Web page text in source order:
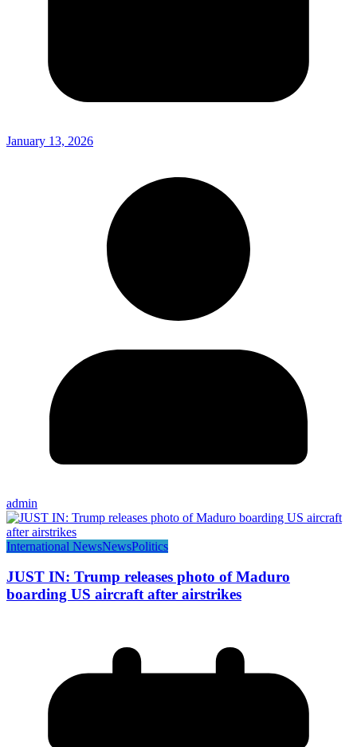
January 13, 2026
admin
International NewsNewsPolitics
JUST IN: Trump releases photo of Maduro
boarding US aircraft after airstrikes